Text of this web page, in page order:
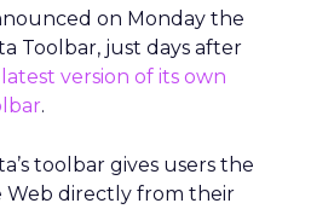
on Monday the
Toolbar, just days after
version of its own
.
toolbar gives users the
Web directly from their